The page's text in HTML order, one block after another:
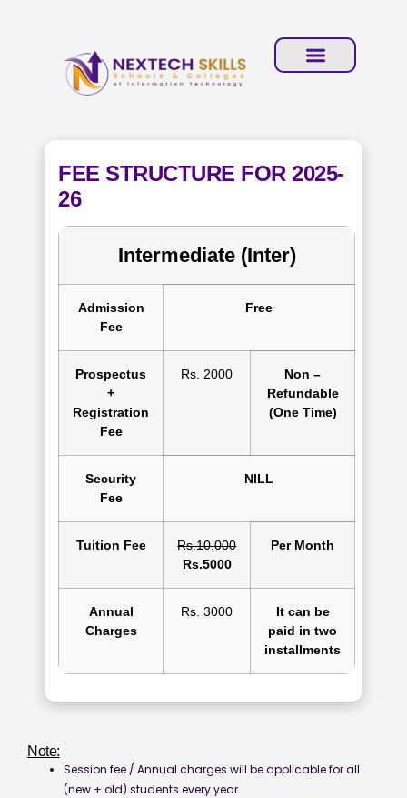
FEE STRUCTURE FOR 2025-
26
Intermediate (Inter)
Admission
Fee
Free
Prospectus
+
Registration
Fee
Rs. 2000
Non –
Refundable
(One Time)
Security
Fee
NILL
Tuition Fee
Rs.10,000
Rs.5000
Per Month
Annual
Charges
Rs. 3000
It can be
paid in two
installments
Note:
Session fee / Annual charges will be applicable for all
(new + old) students every year.